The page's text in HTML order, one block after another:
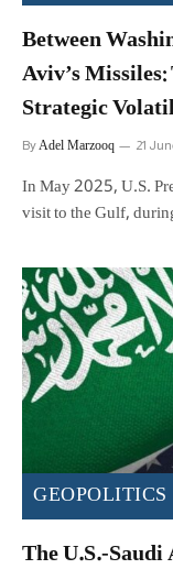
Between
Aviv’s
Strategic
ByAdel Marzooq 21
In May 2025, U.S.
visit to the Gulf,
GEOPOLITICS
The U.S.-